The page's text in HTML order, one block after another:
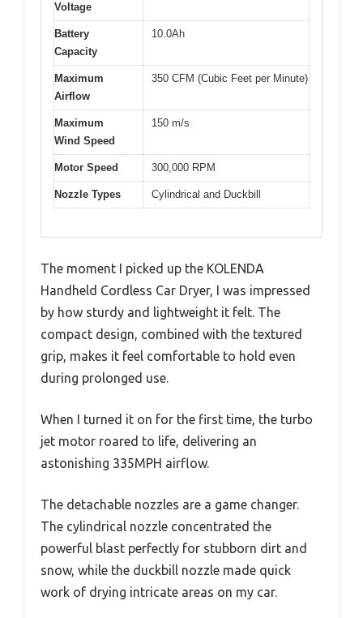
Voltage
Battery
Capacity
10.0Ah
Maximum
Airflow
350 CFM (Cubic Feet per Minute)
Maximum
Wind Speed
150 m/s
Motor Speed 300,000 RPM
Nozzle Types Cylindrical and Duckbill
The moment I picked up the KOLENDA
Handheld Cordless Car Dryer, I was impressed
by how sturdy and lightweight it felt. The
compact design, combined with the textured
grip, makes it feel comfortable to hold even
during prolonged use.
When I turned it on for the first time, the turbo
jet motor roared to life, delivering an
astonishing 335MPH airflow.
The detachable nozzles are a game changer.
The cylindrical nozzle concentrated the
powerful blast perfectly for stubborn dirt and
snow, while the duckbill nozzle made quick
work of drying intricate areas on my car.